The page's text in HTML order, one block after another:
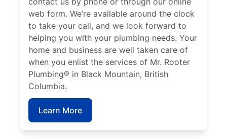
web form. We’re available around the clock
to take your call, and we look forward to
helping you with your plumbing needs. Your
home and business are well taken care of
when you enlist the services of Mr. Rooter
Plumbing® in Black Mountain, British
Columbia.
Learn More